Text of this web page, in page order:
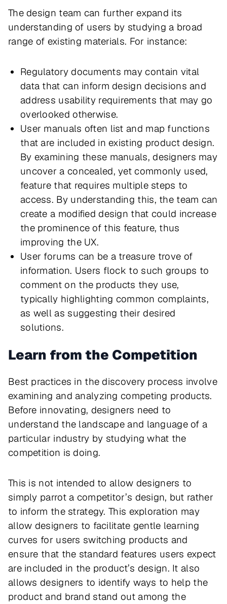
The design team can further expand its
understanding of users by studying a broad
range of existing materials. For instance:
Regulatory documents may contain vital
data that can inform design decisions and
address usability requirements that may go
overlooked otherwise.
User manuals often list and map functions
that are included in existing product design.
By examining these manuals, designers may
uncover a concealed, yet commonly used,
feature that requires multiple steps to
access. By understanding this, the team can
create a modified design that could increase
the prominence of this feature, thus
improving the UX.
User forums can be a treasure trove of
information. Users flock to such groups to
comment on the products they use,
typically highlighting common complaints,
as well as suggesting their desired
solutions.
Learn from the Competition
Best practices in the discovery process involve
examining and analyzing competing products.
Before innovating, designers need to
understand the landscape and language of a
particular industry by studying what the
competition is doing.
This is not intended to allow designers to
simply parrot a competitor’s design, but rather
to inform the strategy. This exploration may
allow designers to facilitate gentle learning
curves for users switching products and
ensure that the standard features users expect
are included in the product’s design. It also
allows designers to identify ways to help the
product and brand stand out among the